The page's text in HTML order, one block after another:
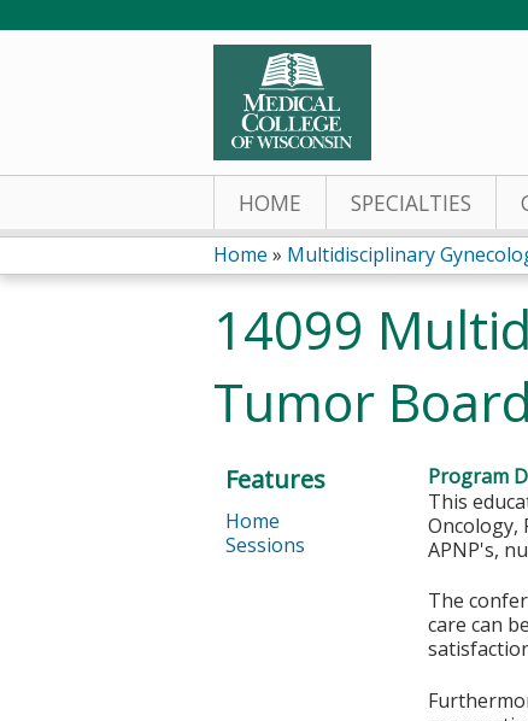
HOME SPECIALTIES
You
are
here
Home » Multidisciplinary
14099
Tumor
Program
This
Oncology,
APNP's,
The
care can
Features
Home
Sessions